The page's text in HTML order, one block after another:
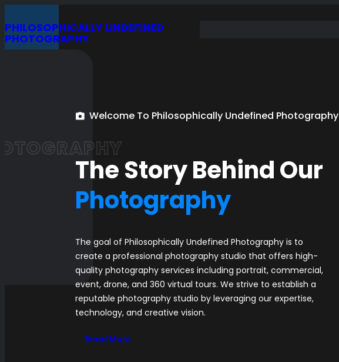
to
PHILOSOPHICALLY UNDEFINED
PHOTOGRAPHY
Welcome To Philosophically Undefined Photography
The Story Behind Our
Photography
The goal of Philosophically Undefined Photography is to
create a professional photography studio that offers high-
quality photography services including portrait, commercial,
event, drone, and 360 virtual tours. We strive to establish a
reputable photography studio by leveraging our expertise,
technology, and creative vision.
Read More